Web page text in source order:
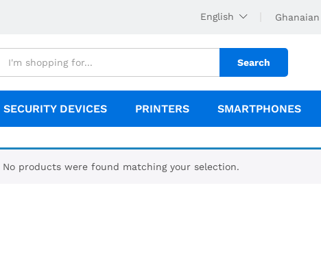
English
Search
SECURITY DEVICES PRINTERS SMARTPHONES
No products were found matching your selection.